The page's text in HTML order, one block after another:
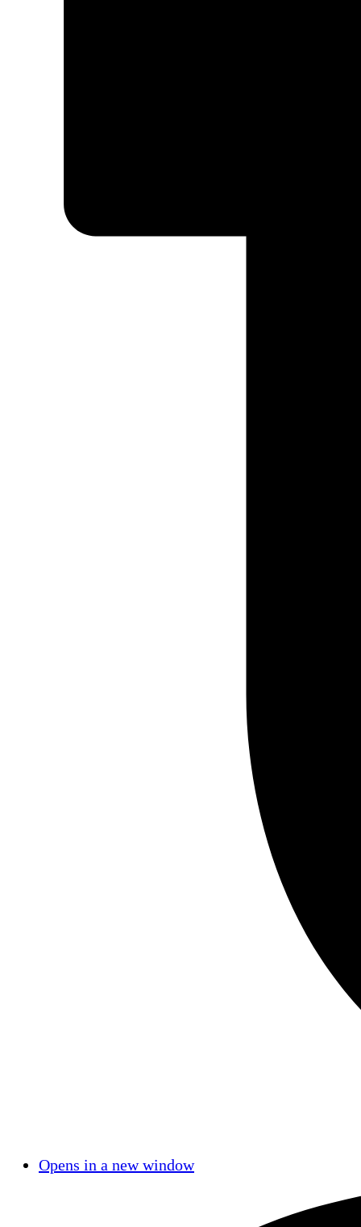
Opens in a new window